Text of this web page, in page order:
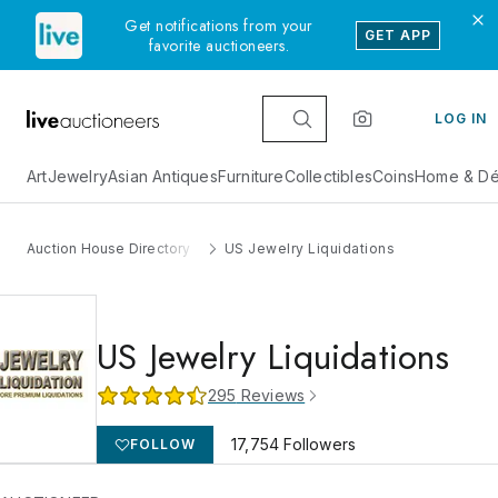
Get notifications from your
favorite auctioneers.
GET APP
LOG IN
ArtJewelryAsian AntiquesFurnitureCollectiblesCoinsHome &
Auction House Directory US Jewelry Liquidations
US Jewelry Liquidations
295 Reviews
FOLLOW 17,754 Followers